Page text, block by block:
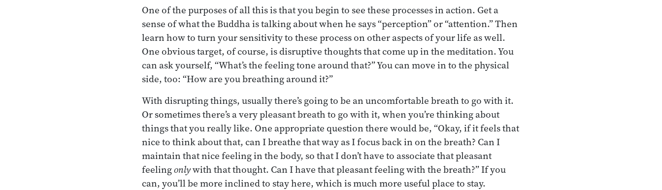
One of the purposes of all this is that you begin to see these processes in action. Get a
sense of what the Buddha is talking about when he says “perception” or “attention.” Then
learn how to turn your sensitivity to these process on other aspects of your life as well.
One obvious target, of course, is disruptive thoughts that come up in the meditation. You
can ask yourself, “What’s the feeling tone around that?” You can move in to the physical
side, too: “How are you breathing around it?”
With disrupting things, usually there’s going to be an uncomfortable breath to go with it.
Or sometimes there’s a very pleasant breath to go with it, when you’re thinking about
things that you really like. One appropriate question there would be, “Okay, if it feels that
nice to think about that, can I breathe that way as I focus back in on the breath? Can I
maintain that nice feeling in the body, so that I don’t have to associate that pleasant
feelingonlywith that thought. Can I have that pleasant feeling with the breath?” If you
can, you’ll be more inclined to stay here, which is much more useful place to stay.